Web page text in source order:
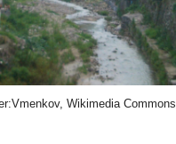
Wikimedia Commons